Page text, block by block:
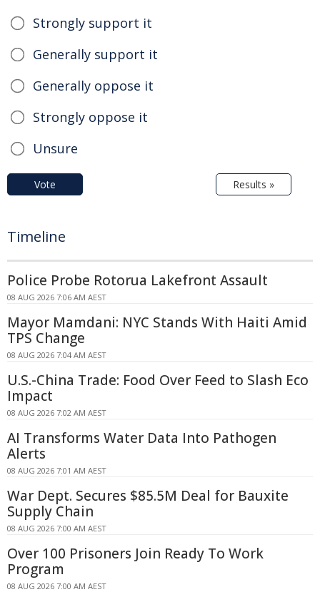
Strongly support it
Generally support it
Generally oppose it
Strongly oppose it
Unsure
Vote Results »
Timeline
Police Probe Rotorua Lakefront Assault
08 AUG 2026 7:06 AM AEST
Mayor Mamdani: NYC Stands With Haiti Amid
TPS Change
08 AUG 2026 7:04 AM AEST
U.S.-China Trade: Food Over Feed to Slash Eco
Impact
08 AUG 2026 7:02 AM AEST
AI Transforms Water Data Into Pathogen
Alerts
08 AUG 2026 7:01 AM AEST
War Dept. Secures $85.5M Deal for Bauxite
Supply Chain
08 AUG 2026 7:00 AM AEST
Over 100 Prisoners Join Ready To Work
Program
08 AUG 2026 7:00 AM AEST